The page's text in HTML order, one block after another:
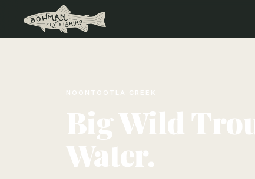
NOONTOOTLA CREEK
Big Wild
Water.